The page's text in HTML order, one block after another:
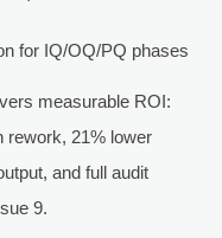
for IQ/OQ/PQ phases
measurable ROI:
rework, 21% lower
and full audit
9.